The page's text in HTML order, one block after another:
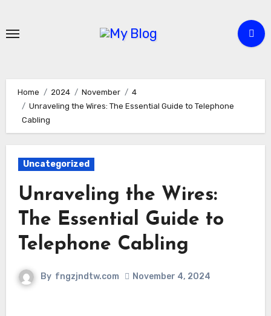
content
Home 2024 November
4
Unraveling the Wires: The Essential Guide to Telephone
Cabling
Uncategorized
Unraveling the Wires:
The Essential Guide to
Telephone Cabling
By fngzjndtw.com November 4, 2024